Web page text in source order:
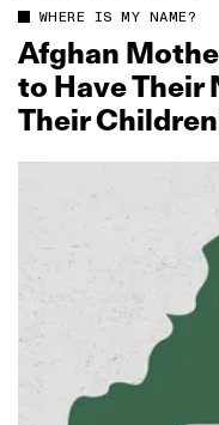
WHERE IS MY NAME?
Afghan
to Have Their
Their